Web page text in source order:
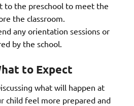
to the preschool to meet the
the classroom.
any orientation sessions or
by the school.
to Expect
what will happen at
child feel more prepared and